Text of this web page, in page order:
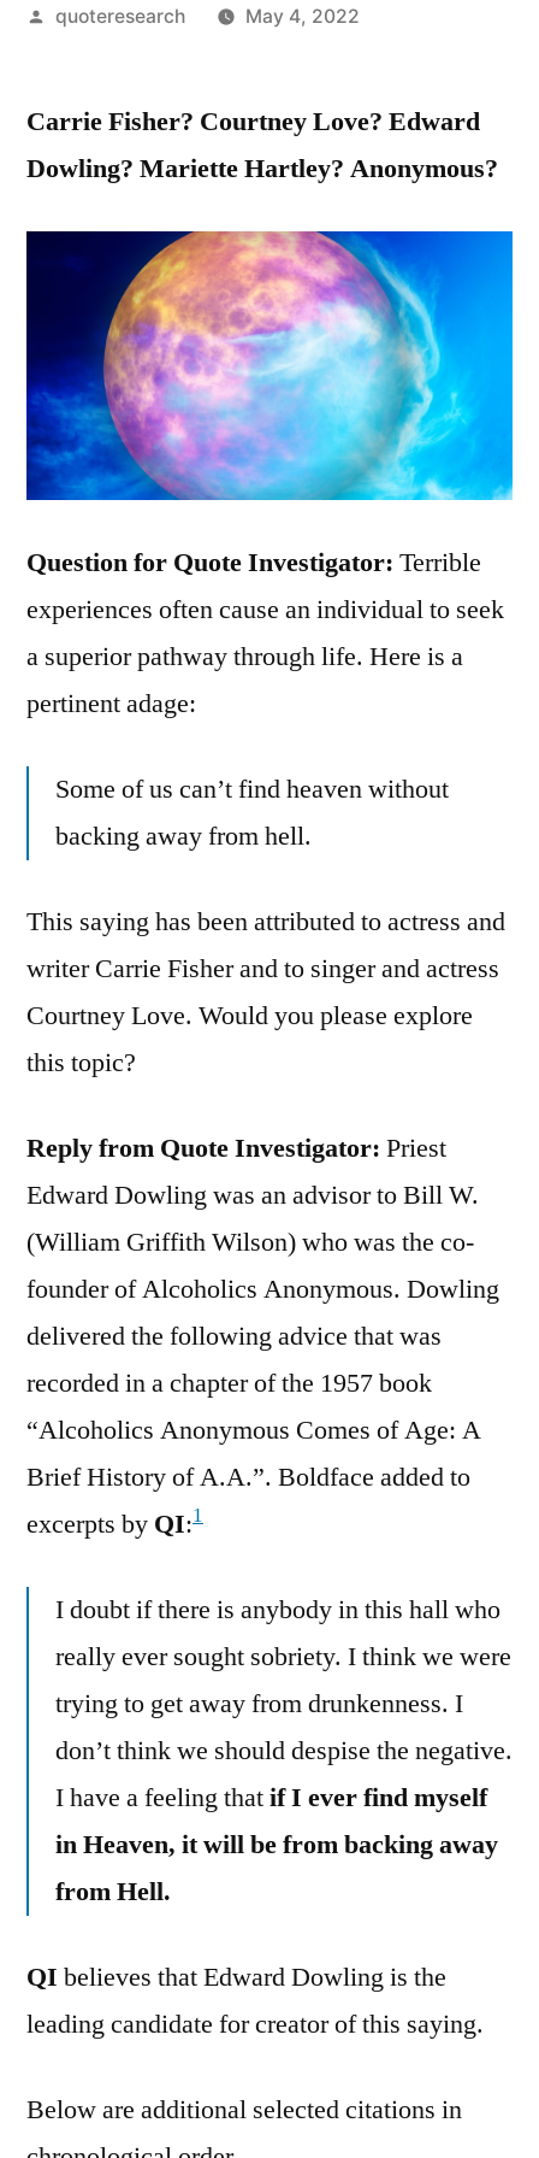
Posted
quoteresearch May 4, 2022
Carrie Fisher? Courtney Love? Edward
Dowling? Mariette Hartley? Anonymous?
Question for Quote Investigator: Terrible
experiences often cause an individual to seek
a superior pathway through life. Here is a
pertinent adage:
Some of us can’t find heaven without
backing away from hell.
This saying has been attributed to actress and
writer Carrie Fisher and to singer and actress
Courtney Love. Would you please explore
this topic?
Reply from Quote Investigator: Priest
Edward Dowling was an advisor to Bill W.
(William Griffith Wilson) who was the co-
founder of Alcoholics Anonymous. Dowling
delivered the following advice that was
recorded in a chapter of the 1957 book
“Alcoholics Anonymous Comes of Age: A
Brief History of A.A.”. Boldface added to
excerpts by QI:1
I doubt if there is anybody in this hall who
really ever sought sobriety. I think we were
trying to get away from drunkenness. I
don’t think we should despise the negative.
I have a feeling thatif I ever find myself
in Heaven, it will be from backing away
from Hell.
QI believes that Edward Dowling is the
leading candidate for creator of this saying.
Below are additional selected citations in